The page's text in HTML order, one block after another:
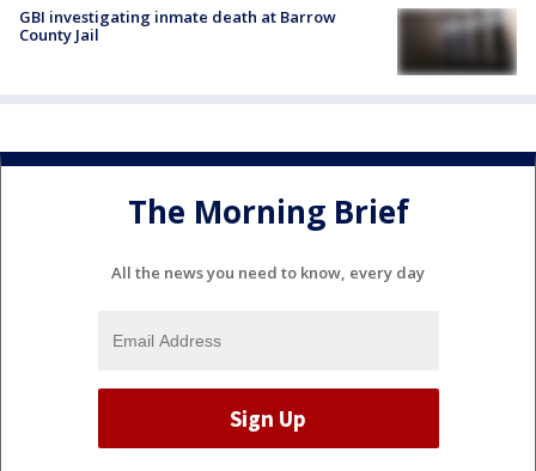
GBI investigating inmate death at Barrow
County Jail
The Morning Brief
All the news you need to know, every day